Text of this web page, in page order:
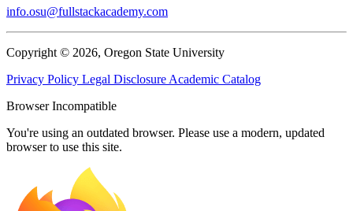
info.osu@fullstackacademy.com
Copyright © 2026, Oregon State University
Privacy Policy Legal Disclosure Academic Catalog
Browser Incompatible
You're using an outdated browser. Please use a modern, updated
browser to use this site.